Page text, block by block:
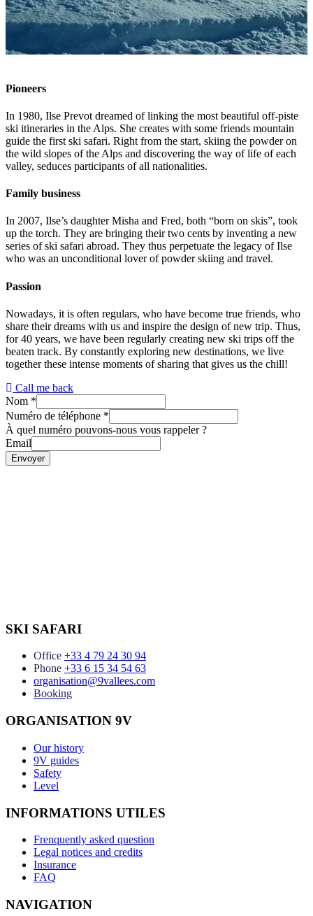
Pioneers
In 1980, Ilse Prevot dreamed of linking the most beautiful off-piste
ski itineraries in the Alps. She creates with some friends mountain
guide the first ski safari. Right from the start, skiing the powder on
the wild slopes of the Alps and discovering the way of life of each
valley, seduces participants of all nationalities.
Family business
In 2007, Ilse’s daughter Misha and Fred, both “born on skis”, took
up the torch. They are bringing their two cents by inventing a new
series of ski safari abroad. They thus perpetuate the legacy of Ilse
who was an unconditional lover of powder skiing and travel.
Passion
Nowadays, it is often regulars, who have become true friends, who
share their dreams with us and inspire the design of new trip. Thus,
for 40 years, we have been regularly creating new ski trips off the
beaten track. By constantly exploring new destinations, we live
together these intense moments of sharing that gives us the chill!
Call me back
Nom *
Numéro de téléphone *
À quel numéro pouvons-nous vous rappeler ?
Email
Envoyer
SKI SAFARI
Office +33 4 79 24 30 94
Phone +33 6 15 34 54 63
organisation@9vallees.com
Booking
ORGANISATION 9V
Our history
9V guides
Safety
Level
INFORMATIONS UTILES
Frenquently asked question
Legal notices and credits
Insurance
FAQ
NAVIGATION